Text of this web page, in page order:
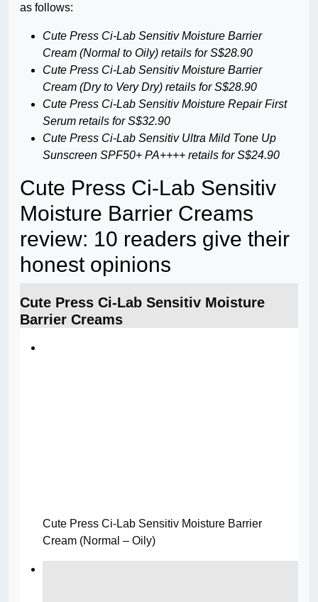
as follows:
Cute Press Ci-Lab Sensitiv Moisture Barrier
Cream (Normal to Oily) retails for S$28.90
Cute Press Ci-Lab Sensitiv Moisture Barrier
Cream (Dry to Very Dry) retails for S$28.90
Cute Press Ci-Lab Sensitiv Moisture Repair First
Serum retails for S$32.90
Cute Press Ci-Lab Sensitiv Ultra Mild Tone Up
Sunscreen SPF50+ PA++++ retails for S$24.90
Cute Press Ci-Lab Sensitiv
Moisture Barrier Creams
review: 10 readers give their
honest opinions
Cute Press Ci-Lab Sensitiv Moisture
Barrier Creams
Cute Press Ci-Lab Sensitiv Moisture Barrier
Cream (Normal – Oily)